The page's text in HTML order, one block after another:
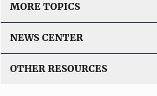
MORE TOPICS
NEWS CENTER
OTHER RESOURCES